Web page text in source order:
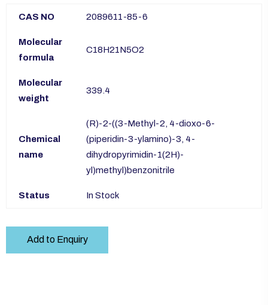
CAS NO 2089611-85-6
Molecular
formula
C18H21N5O2
Molecular
weight
339.4
Chemical
name
(R)-2-((3-Methyl-2, 4-dioxo-6-
(piperidin-3-ylamino)-3, 4-
dihydropyrimidin-1(2H)-
yl)methyl)benzonitrile
Status In Stock
Add to Enquiry